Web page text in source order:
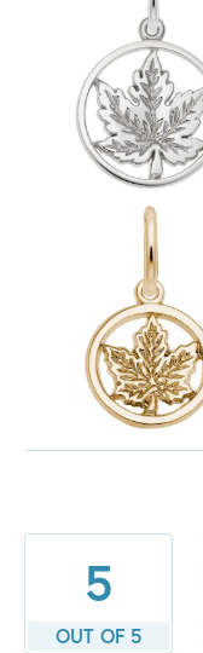
5
OUT OF 5